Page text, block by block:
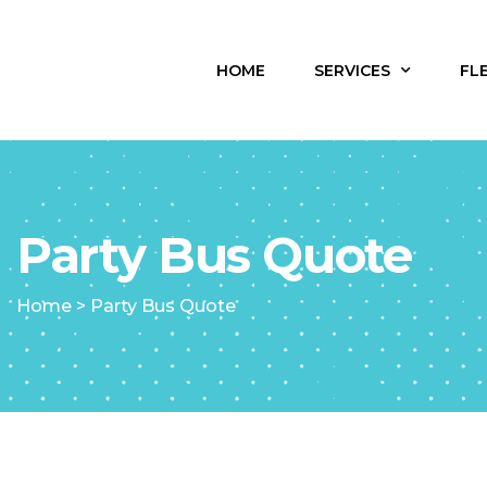
HOME SERVICES
Party Bus Quote
Home> Party Bus Quote